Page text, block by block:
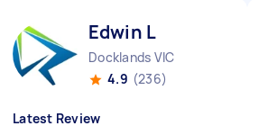
Edwin L
Docklands VIC
4.9 (236)
Latest Review